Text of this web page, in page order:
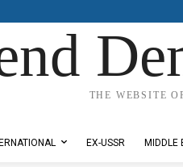
THE WEBSITE
EX-USSR MIDDLE